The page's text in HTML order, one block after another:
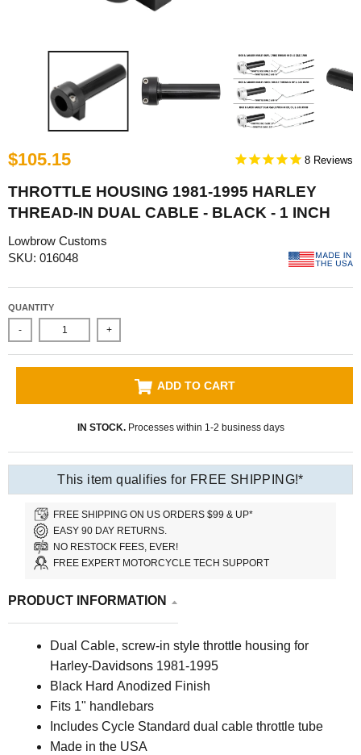
$105.15 8
THROTTLE HOUSING 1981-1995 HARLEY
THREAD-IN DUAL CABLE - BLACK - 1 INCH
Lowbrow Customs
SKU: 016048
QUANTITY
- +
ADD TO CART
IN STOCK.Processes within 1-2 business days
This item qualifies for FREE SHIPPING!*
FREE SHIPPING ON US ORDERS $99 & UP*
EASY 90 DAY RETURNS.
NO RESTOCK FEES, EVER!
FREE EXPERT MOTORCYCLE TECH SUPPORT
PRODUCT INFORMATION
Dual Cable, screw-in style throttle housing for
Harley-Davidsons 1981-1995
Black Hard Anodized Finish
Fits 1" handlebars
Includes Cycle Standard dual cable throttle tube
Made in the USA